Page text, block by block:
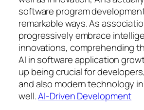
software program
remarkable ways. As
progressively embrace
innovations, comprehending
AI in software application
up being crucial for
and also modern technology
well.AI-Driven Development